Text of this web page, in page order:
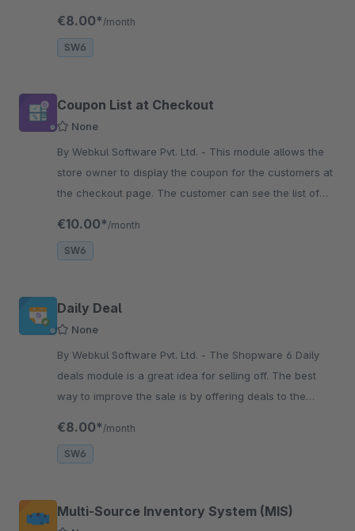
€8.00* /month
SW6
Coupon List at Checkout
None
By Webkul Software Pvt. Ltd. - This module allows the
store owner to display the coupon for the customers at
the checkout page. The customer can see the list of
€10.00* /month
SW6
Daily Deal
None
By Webkul Software Pvt. Ltd. - The Shopware 6 Daily
deals module is a great idea for selling off. The best
way to improve the sale is by offering deals to the
€8.00* /month
SW6
Multi-Source Inventory System (MIS)